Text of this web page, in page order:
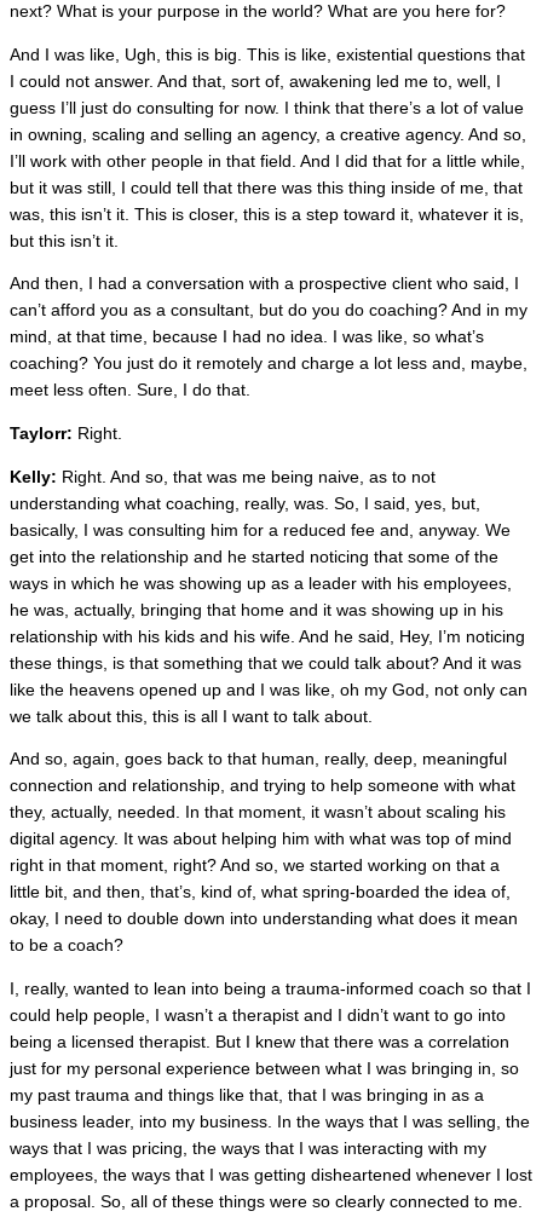
next? What is your purpose in the world? What are you here for?
And I was like, Ugh, this is big. This is like, existential questions that
I could not answer. And that, sort of, awakening led me to, well, I
guess I’ll just do consulting for now. I think that there’s a lot of value
in owning, scaling and selling an agency, a creative agency. And so,
I’ll work with other people in that field. And I did that for a little while,
but it was still, I could tell that there was this thing inside of me, that
was, this isn’t it. This is closer, this is a step toward it, whatever it is,
but this isn’t it.
And then, I had a conversation with a prospective client who said, I
can’t afford you as a consultant, but do you do coaching? And in my
mind, at that time, because I had no idea. I was like, so what’s
coaching? You just do it remotely and charge a lot less and, maybe,
meet less often. Sure, I do that.
Taylorr: Right.
Kelly: Right. And so, that was me being naive, as to not
understanding what coaching, really, was. So, I said, yes, but,
basically, I was consulting him for a reduced fee and, anyway. We
get into the relationship and he started noticing that some of the
ways in which he was showing up as a leader with his employees,
he was, actually, bringing that home and it was showing up in his
relationship with his kids and his wife. And he said, Hey, I’m noticing
these things, is that something that we could talk about? And it was
like the heavens opened up and I was like, oh my God, not only can
we talk about this, this is all I want to talk about.
And so, again, goes back to that human, really, deep, meaningful
connection and relationship, and trying to help someone with what
they, actually, needed. In that moment, it wasn’t about scaling his
digital agency. It was about helping him with what was top of mind
right in that moment, right? And so, we started working on that a
little bit, and then, that’s, kind of, what spring-boarded the idea of,
okay, I need to double down into understanding what does it mean
to be a coach?
I, really, wanted to lean into being a trauma-informed coach so that I
could help people, I wasn’t a therapist and I didn’t want to go into
being a licensed therapist. But I knew that there was a correlation
just for my personal experience between what I was bringing in, so
my past trauma and things like that, that I was bringing in as a
business leader, into my business. In the ways that I was selling, the
ways that I was pricing, the ways that I was interacting with my
employees, the ways that I was getting disheartened whenever I lost
a proposal. So, all of these things were so clearly connected to me.